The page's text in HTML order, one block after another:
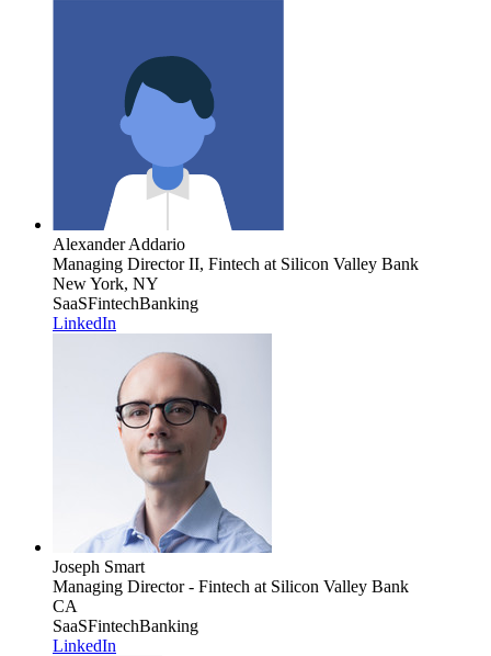
Alexander Addario
Managing Director II, Fintech at Silicon Valley Bank
New York, NY
SaaSFintechBanking
LinkedIn
Joseph Smart
Managing Director - Fintech at Silicon Valley Bank
CA
SaaSFintechBanking
LinkedIn